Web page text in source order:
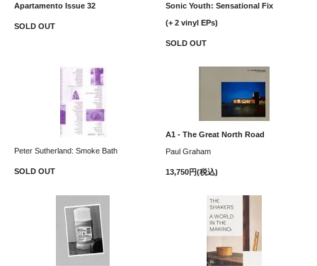
Apartamento Issue 32
SOLD OUT
Sonic Youth: Sensational Fix
(+ 2 vinyl EPs)
SOLD OUT
Peter Sutherland: Smoke Bath
SOLD OUT
A1 - The Great North Road
Paul Graham
13,750円(税込)